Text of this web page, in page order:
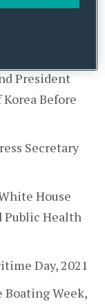
H.E. Moon
of Korea at
President
Before
Secretary
House
Public Health
Day, 2021
Boating Week,